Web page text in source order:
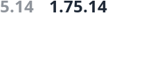
1.75.14